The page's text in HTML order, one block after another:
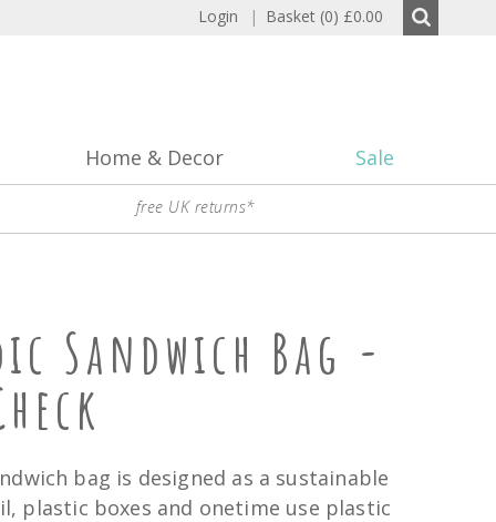
Login | Basket (0) £0.00
Home & Decor Sale
free UK returns*
Sandwich Bag -
bag is designed as a sustainable
plastic boxes and onetime use plastic